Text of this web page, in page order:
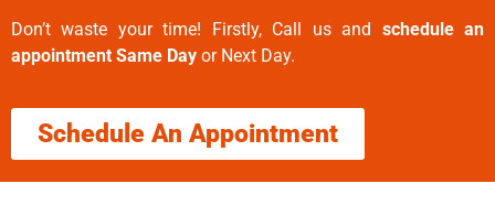
Don’t waste your time! Firstly, Call us and schedule an
appointment Same Day or Next Day.
Schedule An Appointment